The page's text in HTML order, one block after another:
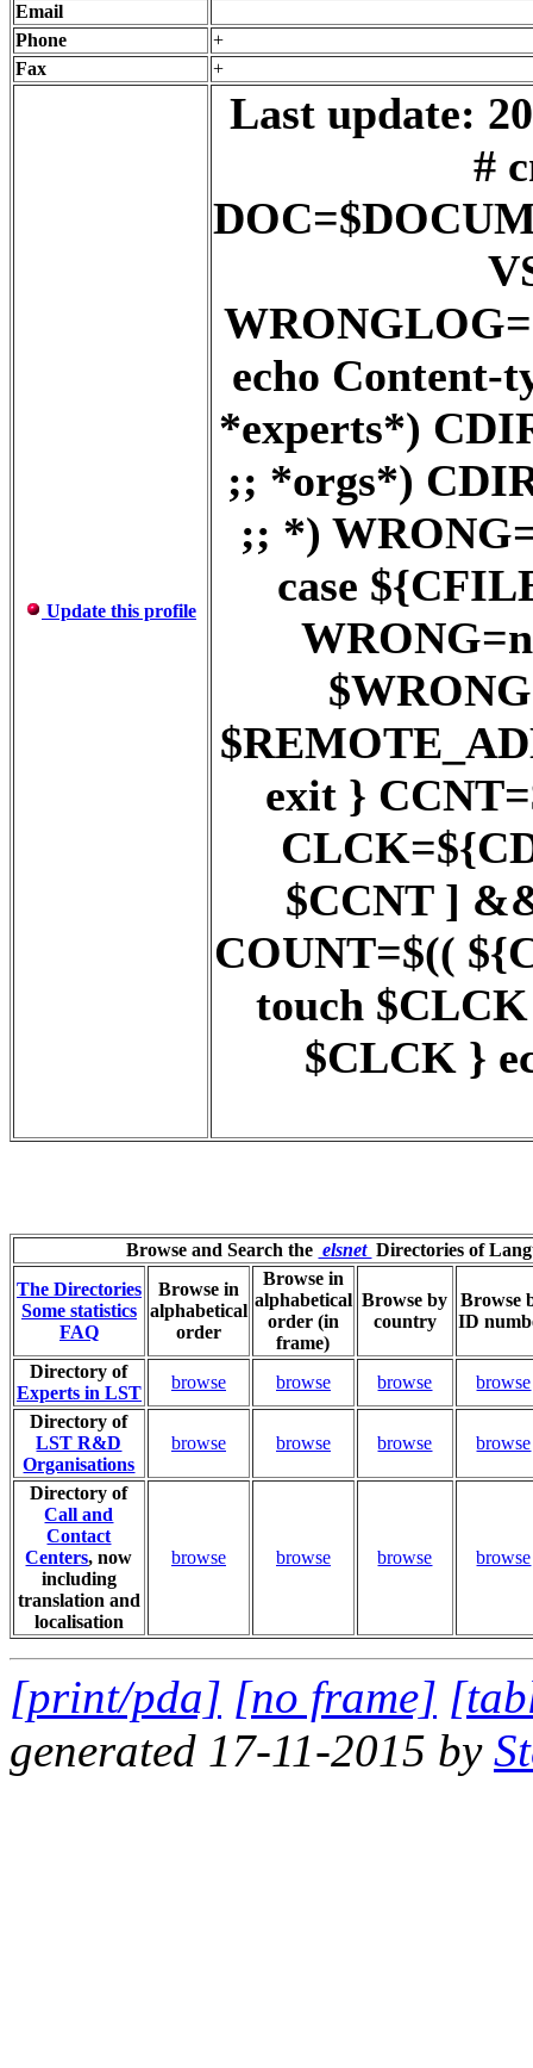
Email
Phone
+
Fax
+
Update this profile
Last update:
#
echo Content-
*experts*)
;; *orgs*)
;; *)
case
exit }
$CCNT ]
COUNT=$((
touch
$CLCK }
Browse and Search the elsnet Directories of
The Directories
Some statistics
FAQ
Browse in
alphabetical
order
Browse in
alphabetical
order (in
frame)
Browse by
country
Browse
ID
Directory of
Experts in LST
browse browse browse
browse
Directory of
LST R&D
Organisations
browse browse browse browse
Directory of
Call and
Contact
Centers, now
including
translation and
localisation
browse browse browse browse
[print/pda] [no frame]
generated 17-11-2015 by